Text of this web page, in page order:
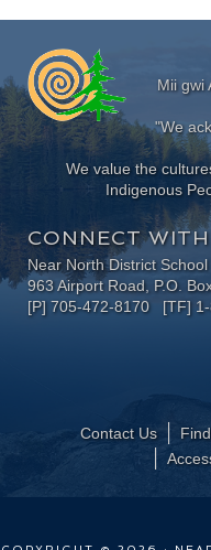
Mii gwi
"We
We value the
Indigenous
CONNECT
Near North District
963 Airport Road, P.O.
[P] 705-472-8170 [TF]
Contact Us